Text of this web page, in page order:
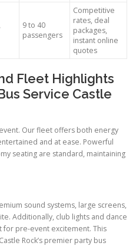
9 to 40
passengers
Competitive
rates, deal
packages,
instant online
quotes
Fleet Highlights
Service Castle
Our fleet offers both energy
and at ease. Powerful
seating are standard, maintaining
sound systems, large screens,
Additionally, club lights and dance
pre-event excitement. This
Rock’s premier party bus